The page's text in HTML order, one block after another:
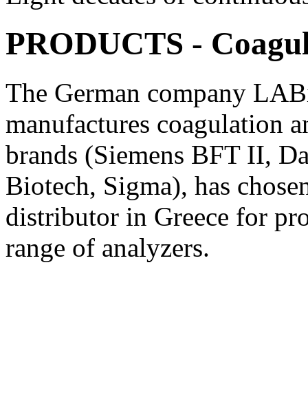
PRODUCTS -
The German company
manufactures coagulation
brands (Siemens BFT II,
Biotech, Sigma), has
distributor in Greece for
range of analyzers.